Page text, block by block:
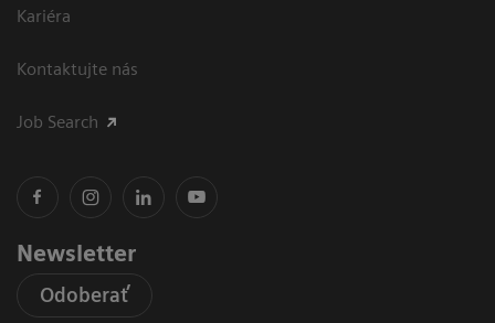
Kariéra
Kontaktujte nás
Job Search
Newsletter
Odoberať